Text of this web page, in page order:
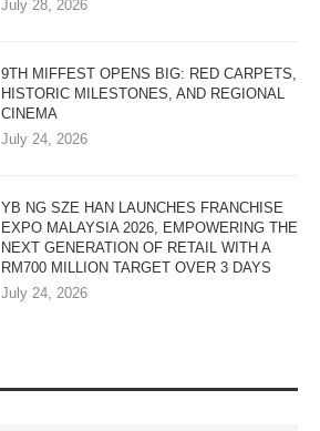
July 28, 2026
9TH MIFFEST OPENS BIG: RED CARPETS,
HISTORIC MILESTONES, AND REGIONAL
CINEMA
July 24, 2026
YB NG SZE HAN LAUNCHES FRANCHISE
EXPO MALAYSIA 2026, EMPOWERING THE
NEXT GENERATION OF RETAIL WITH A
RM700 MILLION TARGET OVER 3 DAYS
July 24, 2026